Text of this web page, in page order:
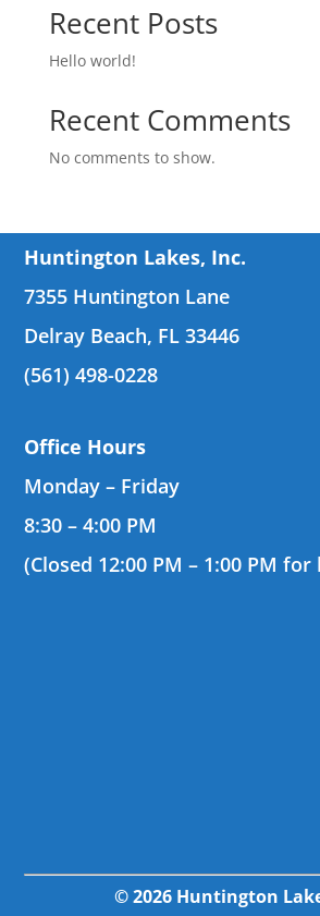
Recent Posts
Hello world!
Recent Comments
No comments to show.
Huntington Lakes, Inc.
7355 Huntington Lane
Delray Beach, FL 33446
(561) 498-0228
Office Hours
Monday – Friday
8:30 – 4:00 PM
(Closed 12:00 PM – 1:00 PM for
© 2026 Huntington